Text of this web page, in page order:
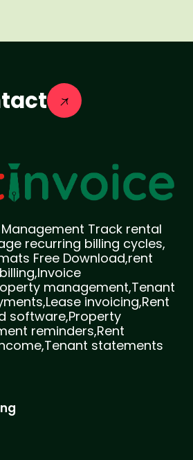
Track rental
recurring billing cycles,
Free Download,rent
management,Tenant
invoicing,Rent
software,Property
reminders,Rent
statements